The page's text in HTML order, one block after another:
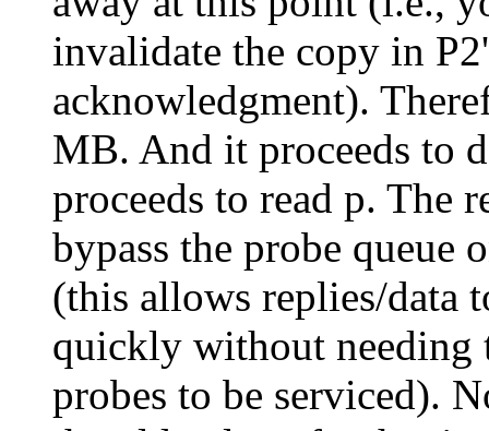
invalidate the copy in
acknowledgment).
MB. And it proceeds to
proceeds to read p. The
bypass the probe queue
(this allows replies/data
quickly without
probes to be serviced).